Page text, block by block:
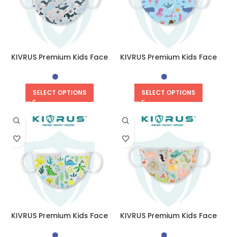
KIVRUS Premium Kids Face
SELECT OPTIONS
KIVRUS Premium Kids Face
SELECT OPTIONS
KIVRUS Premium Kids Face
KIVRUS Premium Kids Face